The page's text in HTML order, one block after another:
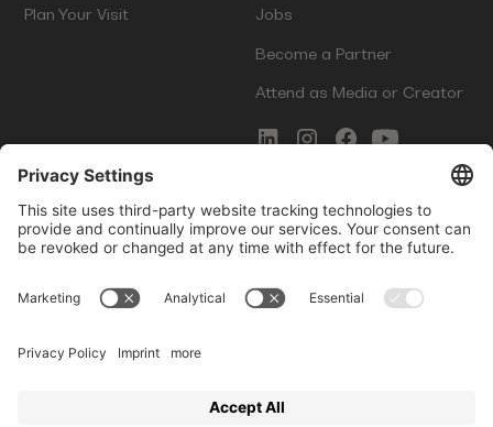
Plan Your Visit Jobs
Become a Partner
Attend as Media or Creator
COMMS
Newsletter Signup
Innovation Gap Report
LEGAL
Terms of Service